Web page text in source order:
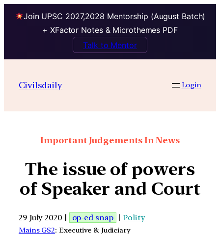
Join UPSC 2027,2028 Mentorship (August Batch)
+ XFactor Notes & Microthemes PDF
Talk to Mentor
Civilsdaily Login
Important Judgements In News
The issue of powers
of Speaker and Court
29 July 2020 | op-ed snap |Polity
Mains GS2: Executive & Judiciary